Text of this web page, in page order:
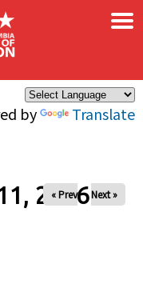
by Translate
×
2026
« Prev Next »